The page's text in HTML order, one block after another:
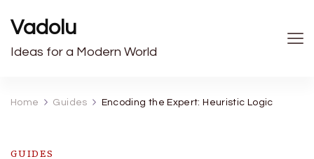
Vadolu
Ideas for a Modern World
Home Guides Encoding the Expert: Heuristic Logic
GUIDES